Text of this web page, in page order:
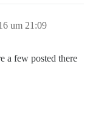
um 21:09
a few posted there